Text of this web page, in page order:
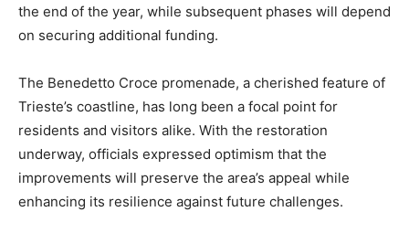
the end of the year, while subsequent phases will depend
on securing additional funding.
The Benedetto Croce promenade, a cherished feature of
Trieste’s coastline, has long been a focal point for
residents and visitors alike. With the restoration
underway, officials expressed optimism that the
improvements will preserve the area’s appeal while
enhancing its resilience against future challenges.